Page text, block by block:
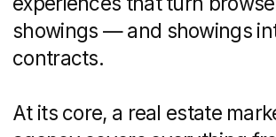
dashboards, compliance checks for
advertising standards
By covering these touchpoints, the
of collateral—from digital ads and email
sequences to print brochures — aligns